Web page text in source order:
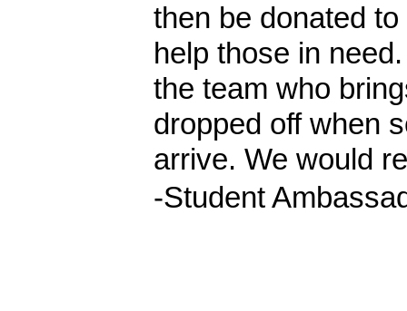
then be donated
help those in
the team who
dropped off when
arrive. We would
-Student